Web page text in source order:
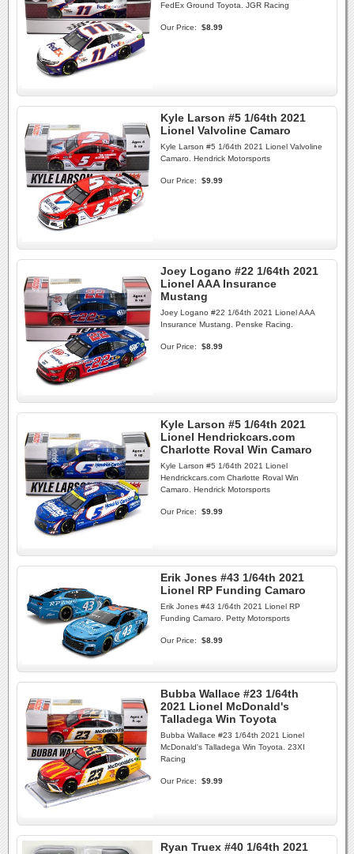
FedEx Ground Toyota. JGR Racing
Our Price: $8.99
Kyle Larson #5 1/64th 2021
Lionel Valvoline Camaro
Kyle Larson #5 1/64th 2021 Lionel Valvoline
Camaro. Hendrick Motorsports
Our Price: $9.99
Joey Logano #22 1/64th 2021
Lionel AAA Insurance
Mustang
Joey Logano #22 1/64th 2021 Lionel AAA
Insurance Mustang. Penske Racing.
Our Price: $8.99
Kyle Larson #5 1/64th 2021
Lionel Hendrickcars.com
Charlotte Roval Win Camaro
Kyle Larson #5 1/64th 2021 Lionel
Hendrickcars.com Charlotte Roval Win
Camaro. Hendrick Motorsports
Our Price: $9.99
Erik Jones #43 1/64th 2021
Lionel RP Funding Camaro
Erik Jones #43 1/64th 2021 Lionel RP
Funding Camaro. Petty Motorsports
Our Price: $8.99
Bubba Wallace #23 1/64th
2021 Lionel McDonald's
Talladega Win Toyota
Bubba Wallace #23 1/64th 2021 Lionel
McDonald's Talladega Win Toyota. 23XI
Racing
Our Price: $9.99
Ryan Truex #40 1/64th 2021